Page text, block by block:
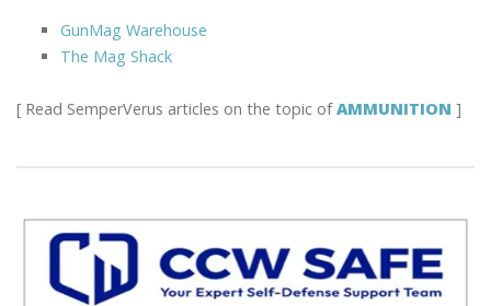
GunMag Warehouse
The Mag Shack
[ Read SemperVerus articles on the topic ofAMMUNITION ]